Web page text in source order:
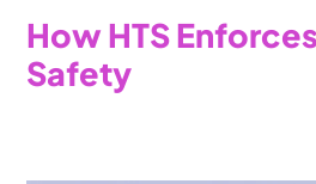
How HTS
Safety